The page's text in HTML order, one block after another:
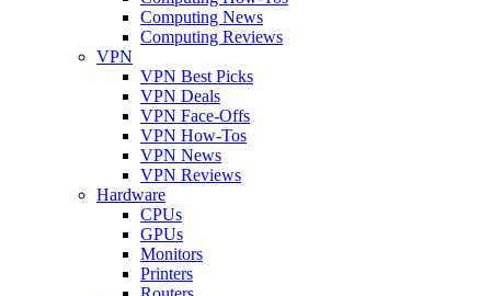
Computing News
Computing Reviews
VPN
VPN Best Picks
VPN Deals
VPN Face-Offs
VPN How-Tos
VPN News
VPN Reviews
Hardware
CPUs
GPUs
Monitors
Printers